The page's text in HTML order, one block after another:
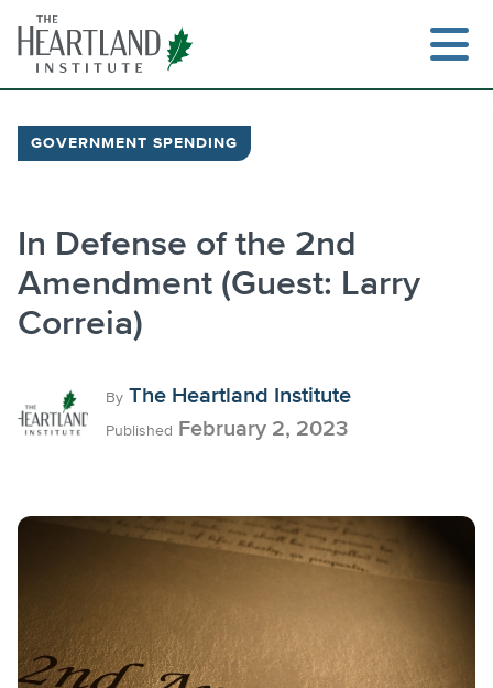
content
GOVERNMENT SPENDING
In Defense of the 2nd
Amendment (Guest: Larry
Correia)
By The Heartland Institute
Published February 2, 2023